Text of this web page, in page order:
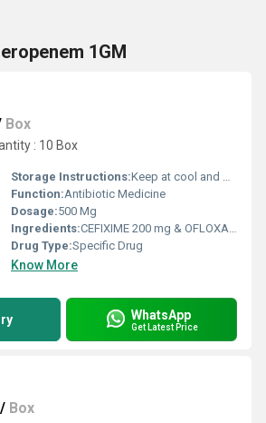
1GM
Box
: 10 Box
Storage Instructions:Keep at cool and dry Place
Function:Antibiotic Medicine
Dosage:500 Mg
Ingredients:CEFIXIME 200 mg & OFLOXACIN 200 mg
Drug Type:Specific Drug
Know More
WhatsApp
Get Latest Price
/ Box